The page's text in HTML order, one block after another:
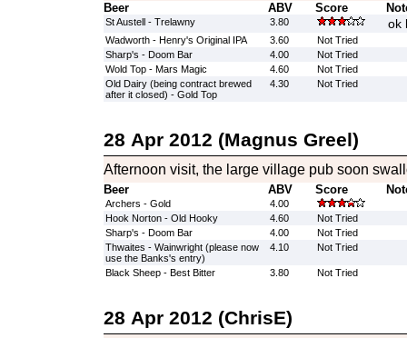
Beer ABV Score
St Austell - Trelawny 3.80 ok
Wadworth - Henry's Original IPA 3.60
Not Tried
Sharp's - Doom Bar
4.00
Not Tried
Wold Top - Mars Magic
4.60
Not Tried
Old Dairy (being contract brewed
after it closed) - Gold Top
4.30 Not Tried
28 Apr 2012 (Magnus Greel)
Afternoon visit, the large village pub soon
Beer ABV Score
Archers - Gold
4.00
Hook Norton - Old Hooky
4.60
Not Tried
Sharp's - Doom Bar
4.00
Not Tried
Thwaites - Wainwright (please now
use the Banks's entry)
4.10 Not Tried
Black Sheep - Best Bitter 3.80 Not Tried
28 Apr 2012 (ChrisE)